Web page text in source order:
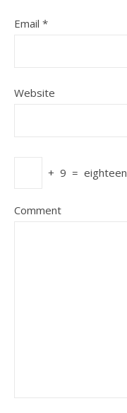
Email *
Website
+ 9 = eighteen
Comment